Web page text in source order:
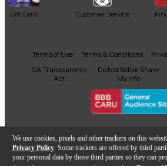
We use cookies, pixels and other trackers on this
Privacy Policy . Some trackers are offered by third
your personal data by those third parties so they can
Gift Card Customer Service
Facebook
X YouTubeInstagram
TikTok
Terms of Use Terms & Conditions
CA Transparency
Act
Do Not Sell or Share
My Info
Copyright © Guitar